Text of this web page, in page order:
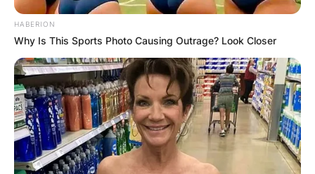
HABERION
Why Is This Sports Photo Causing Outrage? Look Closer